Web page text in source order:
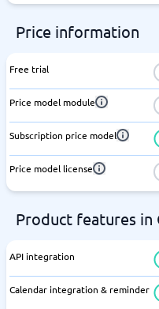
Price information
Free trial
Price model module
Subscription price model
Price model license
Product features in
API integration
Calendar integration & reminder